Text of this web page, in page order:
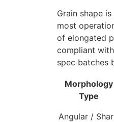
Grain shape
most
of elongated
compliant
spec batches
Morphology
Type
Angular /